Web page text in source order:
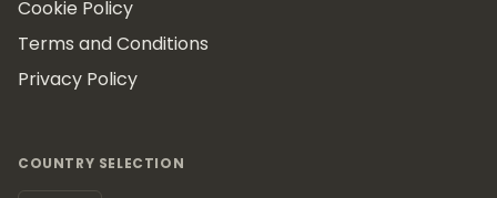
Cookie Policy
Terms and Conditions
Privacy Policy
COUNTRY SELECTION